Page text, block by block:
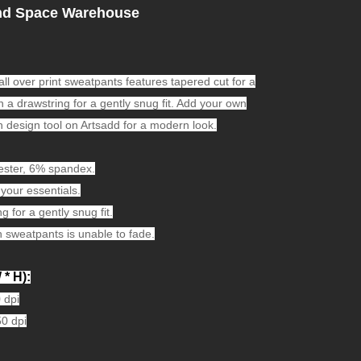
Space Warehouse
over print sweatpants features tapered cut for a
a drawstring for a gently snug fit. Add your own
tool on Artsadd for a modern look.
6% spandex.
essentials.
for a gently snug fit.
is unable to fade.
* H):
dpi
dpi